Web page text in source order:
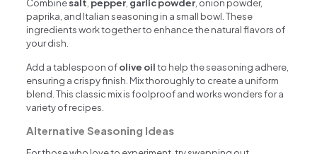
Combinesalt pepper garlic powder , onion powder,
paprika, and Italian seasoning in a small bowl. These
ingredients work together to enhance the natural flavors of
your dish.
Add a tablespoon ofolive oilto help the seasoning adhere,
ensuring a crispy finish. Mix thoroughly to create a uniform
blend. This classic mix is foolproof and works wonders for a
variety of recipes.
Alternative Seasoning Ideas